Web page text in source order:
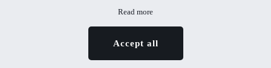
Read more
Accept all